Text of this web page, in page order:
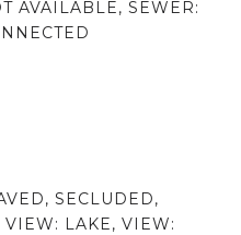
AVAILABLE, SEWER:
SECLUDED,
LAKE, VIEW: